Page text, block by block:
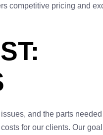
competitive pricing and
and the parts
for our clients. Our